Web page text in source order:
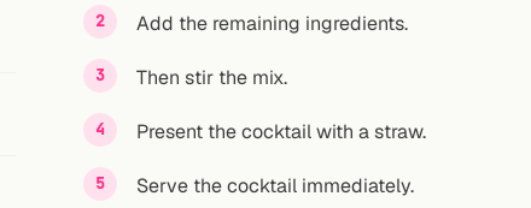
Add the remaining ingredients.
Then stir the mix.
Present the cocktail with a straw.
Serve the cocktail immediately.